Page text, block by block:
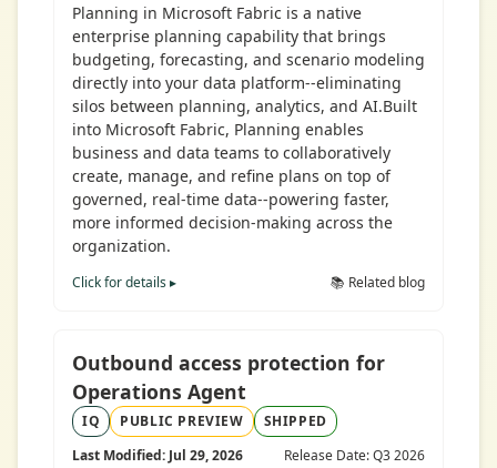
Planning in Microsoft Fabric is a native
enterprise planning capability that brings
budgeting, forecasting, and scenario modeling
directly into your data platform--eliminating
silos between planning, analytics, and AI.Built
into Microsoft Fabric, Planning enables
business and data teams to collaboratively
create, manage, and refine plans on top of
governed, real-time data--powering faster,
more informed decision-making across the
organization.
Click for details ▸ 📚 Related blog
Outbound access protection for
Operations Agent
IQ PUBLIC PREVIEW
SHIPPED
Last Modified: Jul 29, 2026
Release Date: Q3 2026